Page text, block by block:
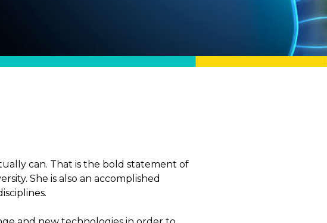
can. That is the bold statement of
She is also an accomplished